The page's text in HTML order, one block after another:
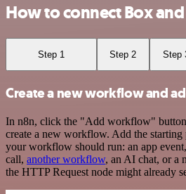
How to connect Box
Step 1 Step 2 Step
Create a new workflow and
In n8n, click the "Add workflow"
create a new workflow. Add the
your workflow should run: an app
call, another workflow, an AI chat, or a
the HTTP Request node might already